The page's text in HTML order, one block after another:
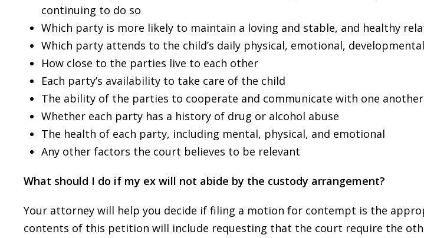
continuing to do so
Which party is more likely to maintain a loving and stable, and healthy
Which party attends to the child’s daily physical, emotional,
How close to the parties live to each other
Each party’s availability to take care of the child
The ability of the parties to cooperate and communicate with one
Whether each party has a history of drug or alcohol abuse
The health of each party, including mental, physical, and emotional
Any other factors the court believes to be relevant
What should I do if my ex will not abide by the custody arrangement?
Your attorney will help you decide if filing a motion for contempt is the
contents of this petition will include requesting that the court require the